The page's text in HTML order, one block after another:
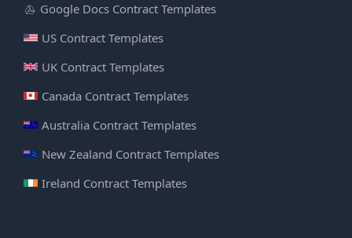
Google Docs Contract Templates
US Contract Templates
UK Contract Templates
Canada Contract Templates
Australia Contract Templates
New Zealand Contract Templates
Ireland Contract Templates